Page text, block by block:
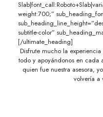
weight:700;”
subtitle-color”
[/ultimate_heading]
Disfrute mucho la
todo y apoyándonos en cada
quien fue nuestra asesora,
volvería a